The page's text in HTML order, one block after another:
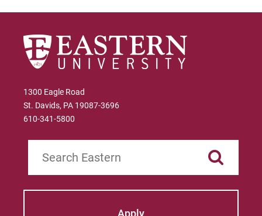
1300 Eagle Road
St. Davids, PA 19087-3696
610-341-5800
Apply